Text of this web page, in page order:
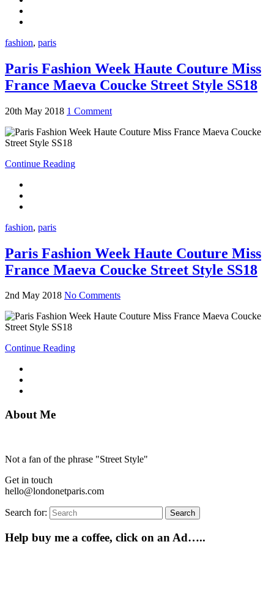
fashion, paris
Paris Fashion Week Haute Couture Miss
France Maeva Coucke Street Style SS18
20th May 2018 1 Comment
Continue Reading
fashion, paris
Paris Fashion Week Haute Couture Miss
France Maeva Coucke Street Style SS18
2nd May 2018 No Comments
Continue Reading
About Me
Not a fan of the phrase "Street Style"
Get in touch
hello@londonetparis.com
Search for: Search
Help buy me a coffee, click on an Ad…..